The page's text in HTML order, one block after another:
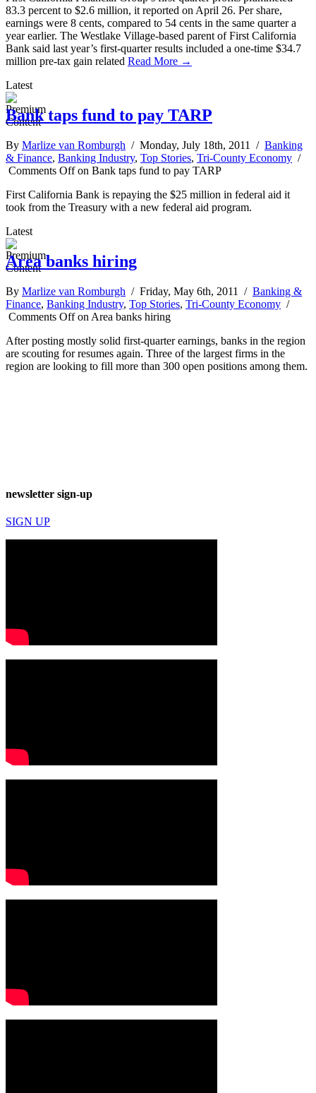
83.3 percent to $2.6 million, it reported on April 26. Per share,
earnings were 8 cents, compared to 54 cents in the same quarter a
year earlier. The Westlake Village-based parent of First California
Bank said last year’s first-quarter results included a one-time $34.7
million pre-tax gain related Read More →
Latest
Bank taps fund to pay TARP
By Marlize van Romburgh / Monday, July 18th, 2011 / Banking
& Finance, Banking Industry, Top Stories, Tri-County Economy /
Comments Offon Bank taps fund to pay TARP
First California Bank is repaying the $25 million in federal aid it
took from the Treasury with a new federal aid program.
Latest
Area banks hiring
By Marlize van Romburgh / Friday, May 6th, 2011 / Banking &
Finance, Banking Industry, Top Stories, Tri-County Economy /
Comments Offon Area banks hiring
After posting mostly solid first-quarter earnings, banks in the region
are scouting for resumes again. Three of the largest firms in the
region are looking to fill more than 300 open positions among them.
newsletter sign-up
SIGN UP